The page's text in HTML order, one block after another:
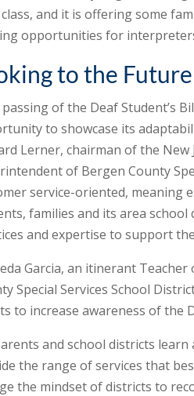
class, and it is offering some
opportunities for
to the Future
passing of the Deaf Student’s
to showcase its
Lerner, chairman of the New
of Bergen County
service-oriented, meaning
families and its area school
and expertise to support
Garcia, an itinerant
Special Services School
to increase awareness of the
and school districts
the range of services that
the mindset of districts to